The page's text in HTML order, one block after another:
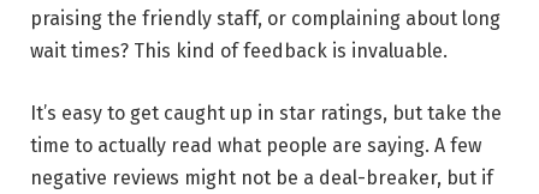
praising the friendly staff, or complaining about long
wait times? This kind of feedback is invaluable.
It’s easy to get caught up in star ratings, but take the
time to actually read what people are saying. A few
negative reviews might not be a deal-breaker, but if